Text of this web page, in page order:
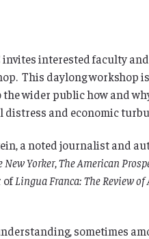
invites interested faculty
This daylong
wider public how and
distress and economic
a noted journalist and
New Yorker,The American
ofLingua Franca: The Review of
sometimes